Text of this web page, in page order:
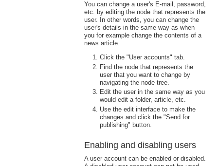
You can change a user's E-mail, password,
etc. by editing the node that represents the
user. In other words, you can change the
user's details in the same way as when
you for example change the contents of a
news article.
Click the "User accounts" tab.
Find the node that represents the
user that you want to change by
navigating the node tree.
Edit the user in the same way as you
would edit a folder, article, etc.
Use the edit interface to make the
changes and click the "Send for
publishing" button.
Enabling and disabling users
A user account can be enabled or disabled.